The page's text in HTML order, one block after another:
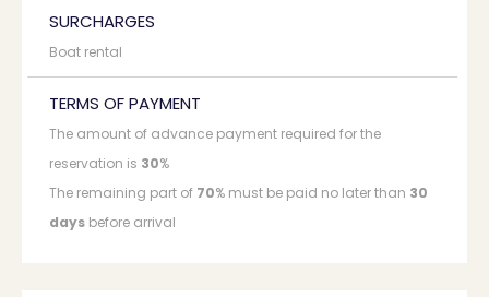
SURCHARGES
Boat rental
TERMS OF PAYMENT
The amount of advance payment required for the
reservation is 30%
The remaining part of 70% must be paid no later than 30
days before arrival